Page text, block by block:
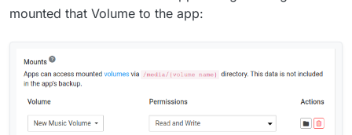
mounted that Volume to the app: